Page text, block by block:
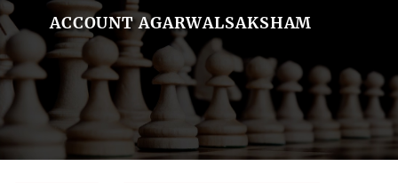
ACCOUNT AGARWALSAKSHAM